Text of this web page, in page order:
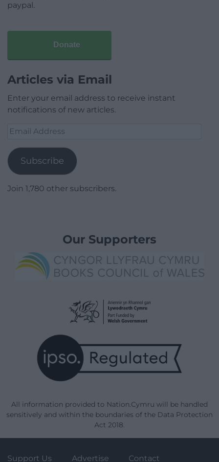
paypal.
Donate
Articles via Email
Enter your email address to receive instant
notifications of new articles.
Email
Subscribe
Join 1,780 other subscribers.
Our Supporters
All information provided to Nation.Cymru will be handled
sensitively and within the boundaries of the Data Protection
Act 2018.
Support Us Advertise Contact